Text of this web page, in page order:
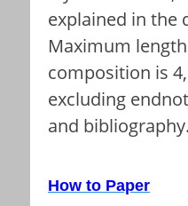
explained in the
Maximum
composition is
excluding
and bibliography.
How to Paper